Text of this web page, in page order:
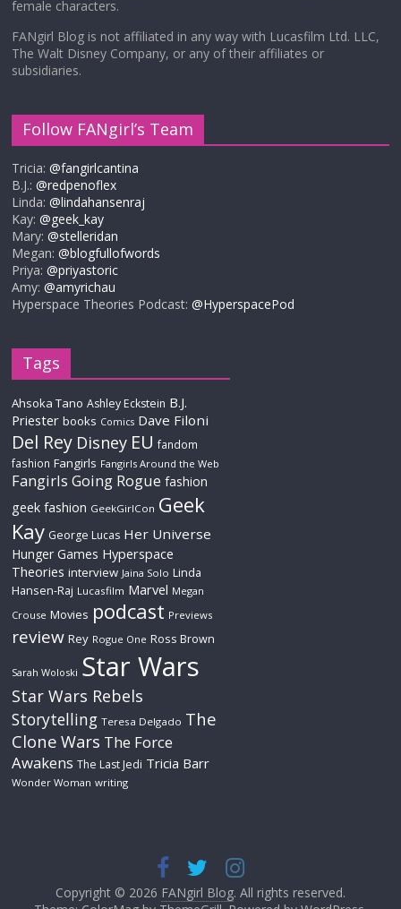
female characters.
FANgirl Blog is not affiliated in any way with Lucasfilm Ltd. LLC,
The Walt Disney Company, or any of their affiliates or
subsidiaries.
Follow FANgirl’s Team
Tricia:@fangirlcantina
B.J.:@redpenoflex
Linda:@lindahansenraj
Kay:@geek_kay
Mary:@stelleridan
Megan:@blogfullofwords
Priya:@priyastoric
Amy:@amyrichau
Hyperspace Theories Podcast:@HyperspacePod
Tags
Ahsoka Tano Ashley Eckstein B.J.
Priester books Comics Dave Filoni
Del Rey Disney EU fandom
fashion Fangirls Fangirls Around the Web
Fangirls Going Rogue fashion
geek fashion GeekGirlCon Geek
Kay George Lucas Her Universe
Hunger Games Hyperspace
Theories interview Jaina Solo Linda
Hansen-Raj Lucasfilm Marvel Megan
Crouse Movies podcast Previews
review Rey Rogue One Ross Brown
Sarah Woloski Star Wars
Star Wars Rebels
Storytelling Teresa Delgado The
Clone Wars The Force
Awakens The Last Jedi Tricia Barr
Wonder Woman writing
Copyright © 2026 FANgirl Blog. All rights reserved.